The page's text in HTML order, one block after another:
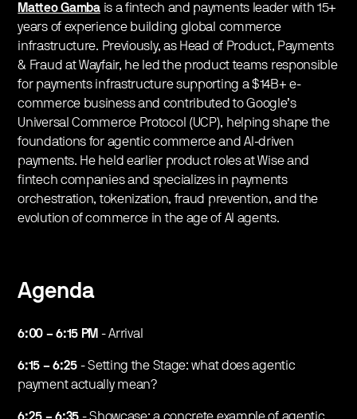
Matteo Gamba is a fintech and payments leader with 15+
years of experience building global commerce
infrastructure. Previously, as Head of Product, Payments
& Fraud at Wayfair, he led the product teams responsible
for payments infrastructure supporting a $14B+ e-
commerce business and contributed to Google’s
Universal Commerce Protocol (UCP), helping shape the
foundations for agentic commerce and AI-driven
payments. He held earlier product roles at Wise and
fintech companies and specializes in payments
orchestration, tokenization, fraud prevention, and the
evolution of commerce in the age of AI agents.
Agenda
6:00 – 6:15 PM - Arrival
6:15 – 6:25 - Setting the Stage: what does agentic
payment actually mean?
6:25 – 6:35 - Showcase: a concrete example of agentic